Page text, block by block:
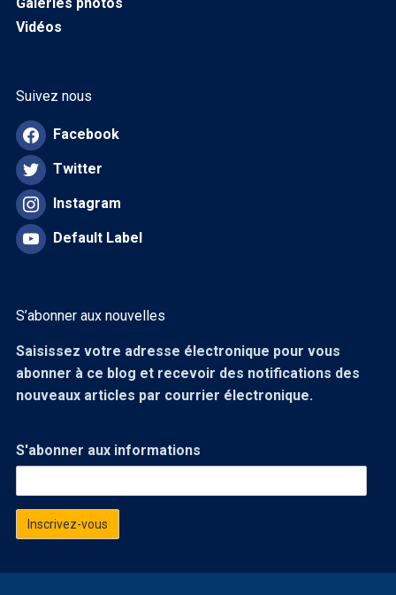
Vidéos
Suivez nous
Facebook
Twitter
Instagram
Default Label
S’abonner aux nouvelles
Saisissez votre adresse électronique pour vous
abonner à ce blog et recevoir des notifications des
nouveaux articles par courrier électronique.
S'abonner aux informations